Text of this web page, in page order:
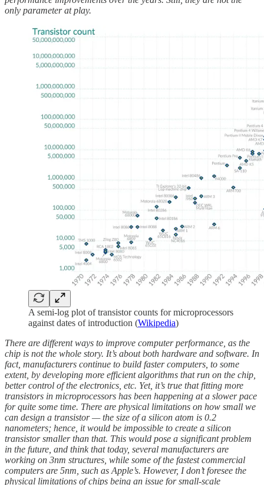
only parameter at play.
A semi-log plot of transistor counts for microprocessors
against dates of introduction (Wikipedia)
There are different ways to improve computer performance, as the
chip is not the whole story. It’s about both hardware and software. In
fact, manufacturers continue to build faster computers, to some
extent, by developing more efficient algorithms that run on the chip,
better control of the electronics, etc. Yet, it’s true that fitting more
transistors in microprocessors has been happening at a slower pace
for quite some time. There are physical limitations on how small we
can design a transistor — the size of a silicon atom is 0.2
nanometers; hence, it would be impossible to create a silicon
transistor smaller than that. This would pose a significant problem
in the future, and think that today, several manufacturers are
working on 3nm structures, while some of the fastest commercial
computers are 5nm, such as Apple’s. However, I don’t foresee the
physical limitations of chips being an issue for small-scale